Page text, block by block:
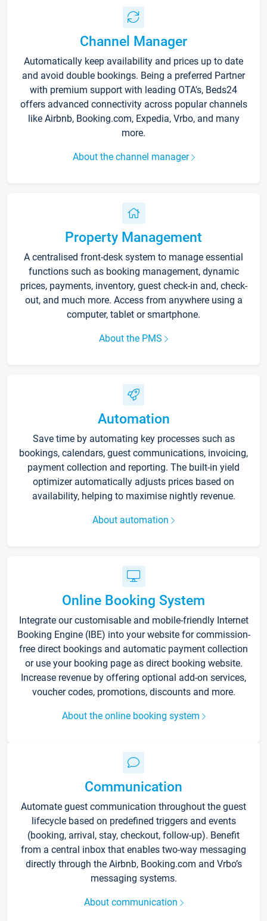
Channel Manager
Automatically keep availability and prices up to date
and avoid double bookings. Being a preferred Partner
with premium support with leading OTA's, Beds24
offers advanced connectivity across popular channels
like Airbnb, Booking.com, Expedia, Vrbo, and many
more.
About the channel manager
Property Management
A centralised front-desk system to manage essential
functions such as booking management, dynamic
prices, payments, inventory, guest check-in and, check-
out, and much more. Access from anywhere using a
computer, tablet or smartphone.
About the PMS
Automation
Save time by automating key processes such as
bookings, calendars, guest communications, invoicing,
payment collection and reporting. The built-in yield
optimizer automatically adjusts prices based on
availability, helping to maximise nightly revenue.
About automation
Online Booking System
Integrate our customisable and mobile-friendly Internet
Booking Engine (IBE) into your website for commission-
free direct bookings and automatic payment collection
or use your booking page as direct booking website.
Increase revenue by offering optional add-on services,
voucher codes, promotions, discounts and more.
About the online booking system
Communication
Automate guest communication throughout the guest
lifecycle based on predefined triggers and events
(booking, arrival, stay, checkout, follow-up). Benefit
from a central inbox that enables two-way messaging
directly through the Airbnb, Booking.com and Vrbo’s
messaging systems.
About communication